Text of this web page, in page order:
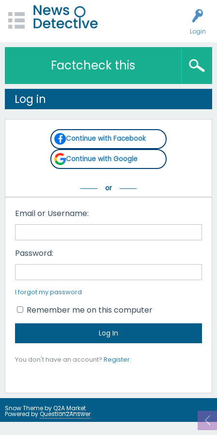
Login
Factcheck this
Log in
Continue with Facebook
Continue with Google
Email or Username:
Password:
I forgot my password
Remember me on this computer
You don't have an account? Register.
Snow Theme byQ2A Market
Powered byQuestion2Answer